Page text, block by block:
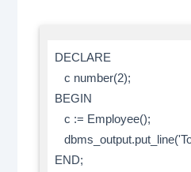
DECLARE
c number(2);
BEGIN
c := Employee();
END;